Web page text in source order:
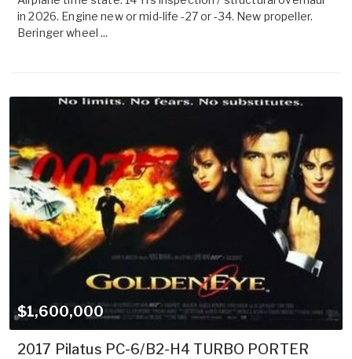
in 2026. Engine new or mid-life -27 or -34. New propeller.
Beringer wheel ...
$1,600,000
2017 Pilatus PC-6/B2-H4 TURBO PORTER